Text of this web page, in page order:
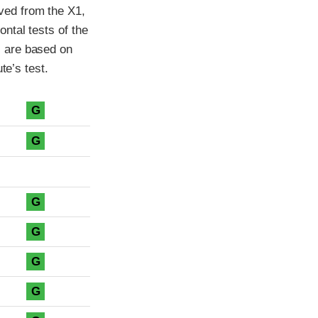
from the X1,
tests of the
based on
test.
G
G
G
G
G
G